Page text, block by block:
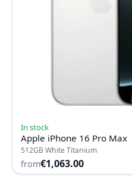
In stock
Apple iPhone 16 Pro Max
512GB White Titanium
from€1,063.00